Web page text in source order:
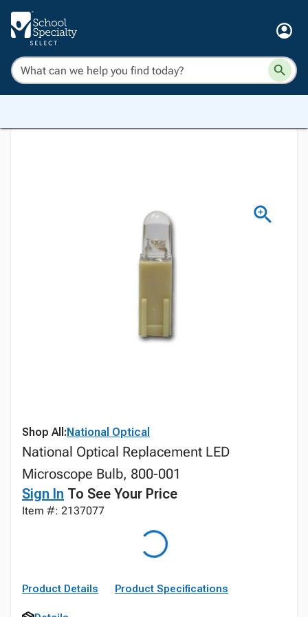
Shop All:National Optical
National Optical Replacement LED
Microscope Bulb, 800-001
Sign In To See Your Price
Item #: 2137077
Product Details Product Specifications